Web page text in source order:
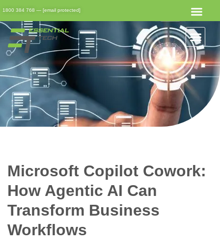
1800 384 768 — [email protected]
Microsoft Copilot Cowork:
How Agentic AI Can
Transform Business
Workflows